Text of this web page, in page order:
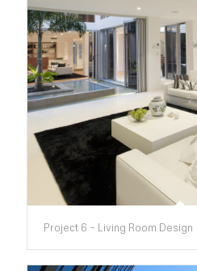
Project 6 – Living Room Design